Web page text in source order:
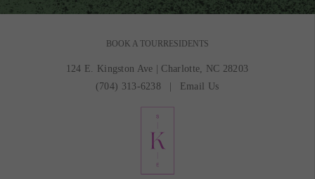
BOOK A TOUR RESIDENTS
124 E. Kingston Ave
Charlotte, NC 28203
(704) 313-6238
Email Us